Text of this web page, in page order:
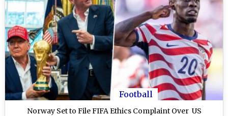
Football
Norway Set to File FIFA Ethics Complaint Over US